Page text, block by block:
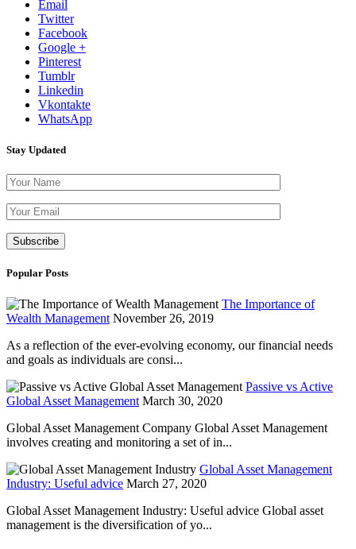
Email
Twitter
Facebook
Google +
Pinterest
Tumblr
Linkedin
Vkontakte
WhatsApp
Stay Updated
Popular Posts
The Importance of
Wealth Management November 26, 2019
As a reflection of the ever-evolving economy, our financial needs
and goals as individuals are consi...
Passive vs Active
Global Asset Management March 30, 2020
Global Asset Management Company Global Asset Management
involves creating and monitoring a set of in...
Global Asset Management
Industry: Useful advice March 27, 2020
Global Asset Management Industry: Useful advice Global asset
management is the diversification of yo...